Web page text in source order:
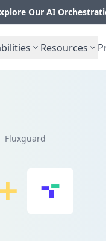
Our AI
Resources
Fluxguard